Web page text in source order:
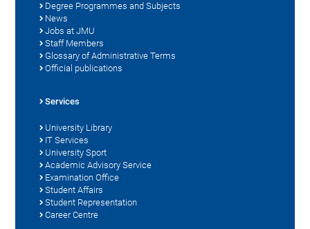
Degree Programmes and Subjects
News
Jobs at JMU
Staff Members
Glossary of Administrative Terms
Official publications
Services
University Library
IT Services
University Sport
Academic Advisory Service
Examination Office
Student Affairs
Student Representation
Career Centre